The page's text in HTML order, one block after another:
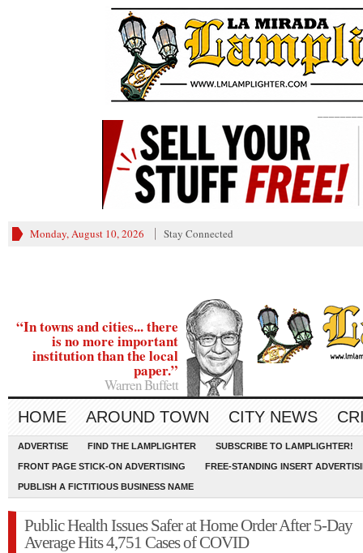
Monday, August 10, 2026 Stay Connected
“In towns and cities... there
is no more important
institution than the local
paper.”
Warren Buffett
HOME AROUND TOWN CITY NEWS
ADVERTISE FIND THE LAMPLIGHTER SUBSCRIBE TO LAMPLIGHTER!
FRONT PAGE STICK-ON ADVERTISING FREE-STANDING INSERT
PUBLISH A FICTITIOUS BUSINESS NAME
Public Health Issues Safer at Home Order After 5-Day
Average Hits 4,751 Cases of COVID